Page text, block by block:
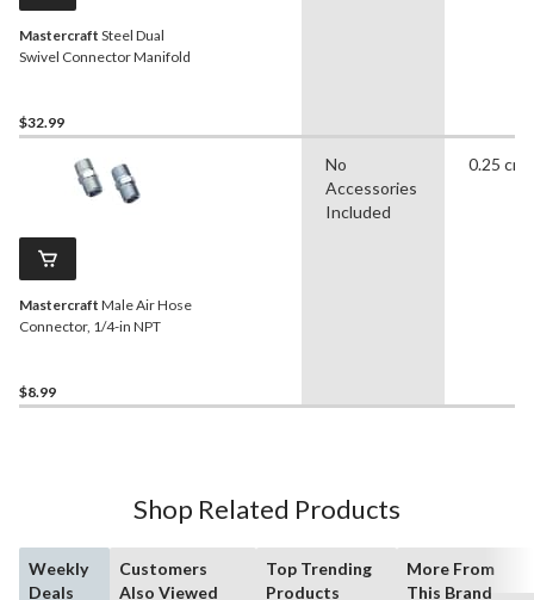
Mastercraft Steel Dual
Swivel Connector Manifold
$32.99
Mastercraft Male Air Hose
Connector, 1/4-in NPT
$8.99
No
Accessories
Included
0.25 cm
Shop Related Products
Weekly
Deals
Customers
Also Viewed
Top Trending
Products
More From
This Brand